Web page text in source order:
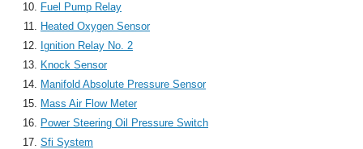
Fuel Pump Relay
Heated Oxygen Sensor
Ignition Relay No. 2
Knock Sensor
Manifold Absolute Pressure Sensor
Mass Air Flow Meter
Power Steering Oil Pressure Switch
Sfi System